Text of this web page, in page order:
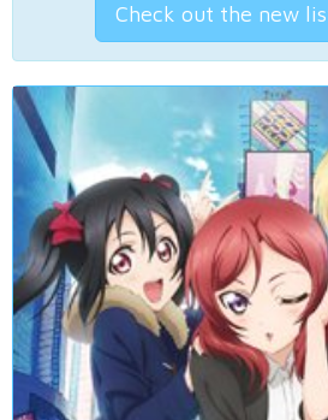
Check out the new